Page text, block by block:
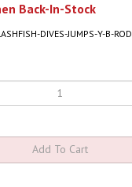
Back-In-Stock
DIVES-JUMPS-Y-B-ROD